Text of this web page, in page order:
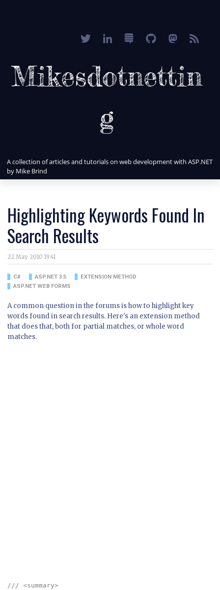
Mikesdotnettin
g
A collection of articles and tutorials on web development with ASP.NET
by Mike Brind
Highlighting Keywords Found In
Search Results
22 May 2010 19:41
C# ASP.NET 3.5
EXTENSION METHOD
ASP.NET WEB FORMS
A common question in the forums is how to highlight key
words found in search results. Here's an extension method
that does that, both for partial matches, or whole word
matches.
/// <summary>